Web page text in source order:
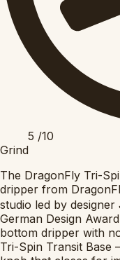
5 /10
Grind
The DragonFly Tri-
dripper from
studio led by
German Design
bottom dripper with
Tri-Spin Transit Base